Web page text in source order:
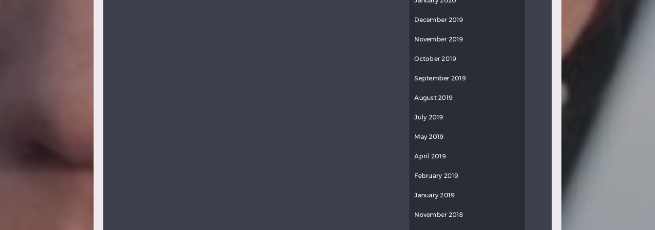
December 2019
November 2019
October 2019
September 2019
August 2019
July 2019
May 2019
April 2019
February 2019
January 2019
November 2018